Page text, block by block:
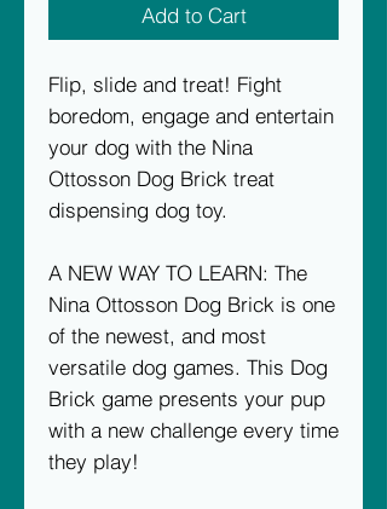
Add to Cart
Flip, slide and treat! Fight
boredom, engage and entertain
your dog with the Nina
Ottosson Dog Brick treat
dispensing dog toy.
A NEW WAY TO LEARN: The
Nina Ottosson Dog Brick is one
of the newest, and most
versatile dog games. This Dog
Brick game presents your pup
with a new challenge every time
they play!